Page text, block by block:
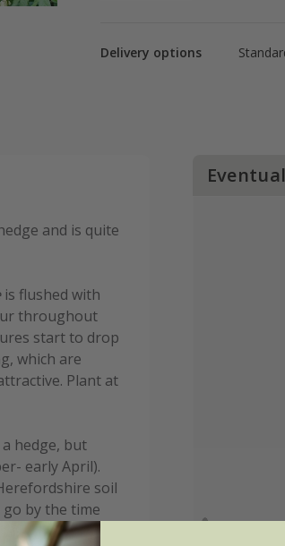
Delivery options
and is quite
is flushed with
throughout
start to drop
which are
Plant at
hedge, but
early April).
soil
by the time